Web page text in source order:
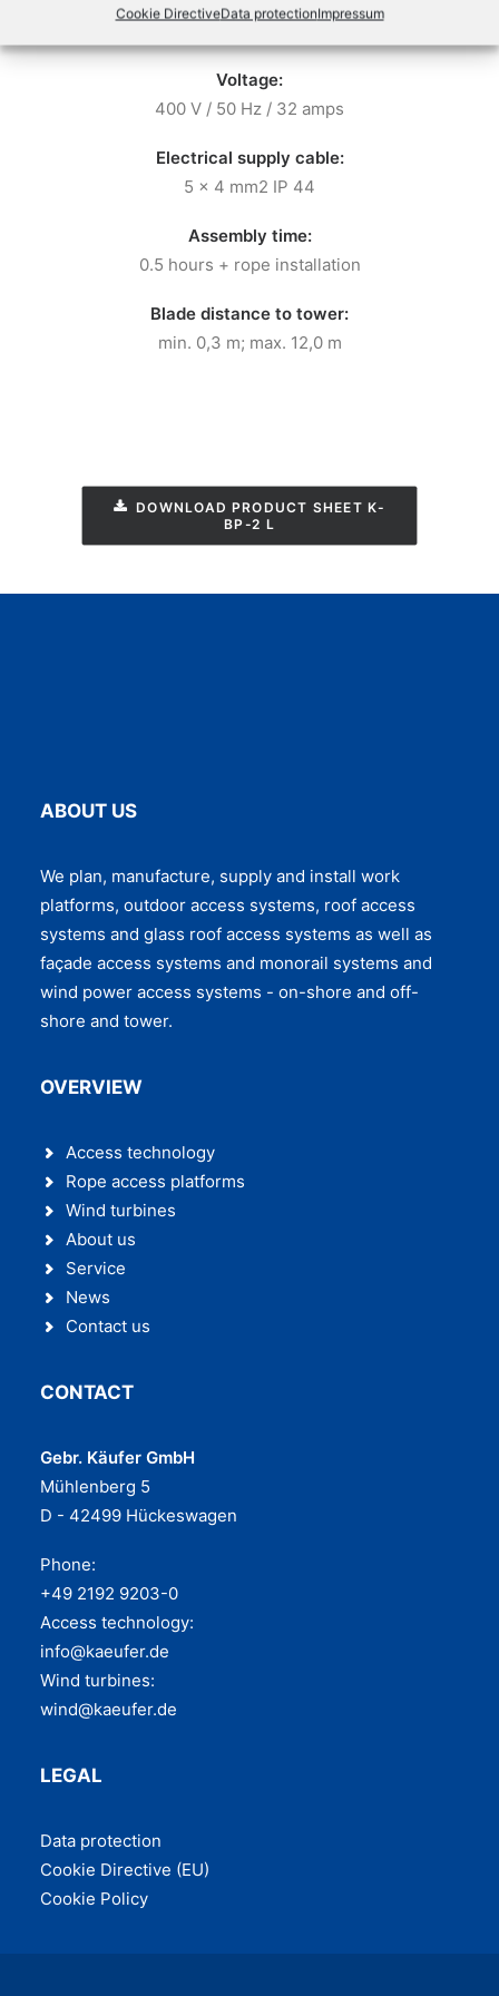
Cook­ie Direc­tiveData pro­tec­tionImpres­sum
Voltage:
400 V / 50 Hz / 32 amps
Electrical supply cable:
5 x 4 mm2 IP 44
Assembly time:
0.5 hours + rope installation
Blade distance to tower:
min. 0,3 m; max. 12,0 m
DOWNLOAD PRODUCT SHEET K-
BP-2 L
ABOUT US
We plan, manufacture, supply and install work
platforms, outdoor access systems, roof access
systems and glass roof access systems as well as
façade access systems and monorail systems and
wind power access systems - on-shore and off-
shore and tower.
OVERVIEW
Access technology
Rope access platforms
Wind turbines
About us
Service
News
Contact us
CONTACT
Gebr. Käufer GmbH
Mühlenberg 5
D - 42499 Hückeswagen
Phone:
+49 2192 9203-0
Access technology:
info@kaeufer.de
Wind turbines:
wind@kaeufer.de
LEGAL
Data pro­tec­tion
Cook­ie Direc­tive (EU)
Cook­ie Policy